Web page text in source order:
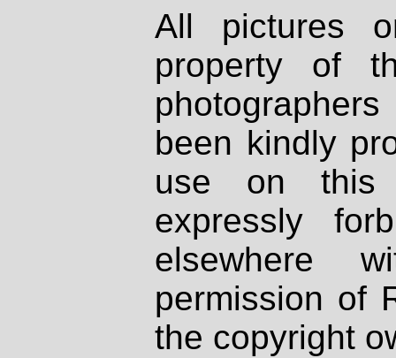
All pictures
property of
been kindly
use on
expressly
elsewhere
permission of
the copyright